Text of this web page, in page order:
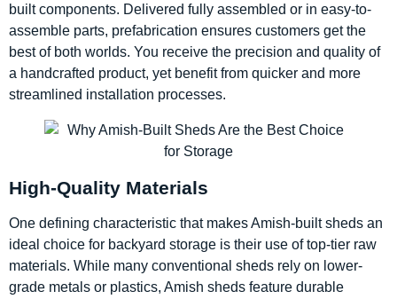
built components. Delivered fully assembled or in easy-to-
assemble parts, prefabrication ensures customers get the
best of both worlds. You receive the precision and quality of
a handcrafted product, yet benefit from quicker and more
streamlined installation processes.
High-Quality Materials
One defining characteristic that makes Amish-built sheds an
ideal choice for backyard storage is their use of top-tier raw
materials. While many conventional sheds rely on lower-
grade metals or plastics, Amish sheds feature durable